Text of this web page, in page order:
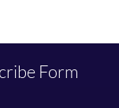
Form